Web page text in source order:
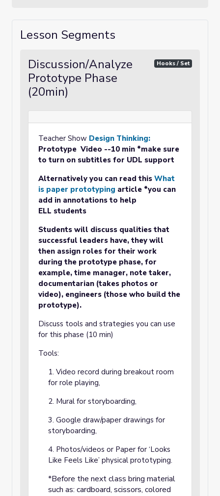
Lesson Segments
Discussion/Analyze
Prototype Phase
(20min)
Hooks / Set
Teacher Show Design Thinking:
Prototype Video --10 min *make sure
to turn on subtitles for UDL support
Alternatively you can read this What
is paper prototyping article *you can
add in annotations to help
ELL students
Students will discuss qualities that
successful leaders have, they will
then assign roles for their work
during the prototype phase, for
example, time manager, note taker,
documentarian (takes photos or
video), engineers (those who build the
prototype).
Discuss tools and strategies you can use
for this phase (10 min)
Tools:
1. Video record during breakout room
for role playing,
2. Mural for storyboarding,
3. Google draw/paper drawings for
storyboarding,
4. Photos/videos or Paper for ‘Looks
Like Feels Like’ physical prototyping.
*Before the next class bring material
such as: cardboard, scissors, colored